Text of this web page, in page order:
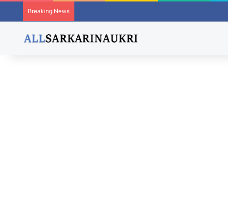
Breaking News